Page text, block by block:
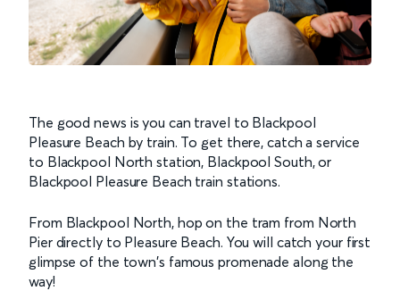
The good news is you can travel to Blackpool
Pleasure Beach by train. To get there, catch a service
to Blackpool North station, Blackpool South, or
Blackpool Pleasure Beach train stations.
From Blackpool North, hop on the tram from North
Pier directly to Pleasure Beach. You will catch your first
glimpse of the town's famous promenade along the
way!